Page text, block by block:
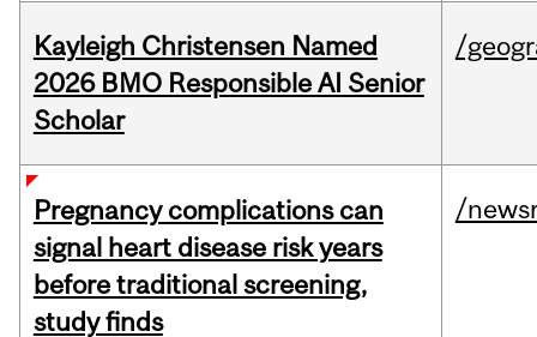
Kayleigh Christensen Named
2026 BMO Responsible AI Senior
Scholar
/
Pregnancy complications can
signal heart disease risk years
before traditional screening,
study finds
/